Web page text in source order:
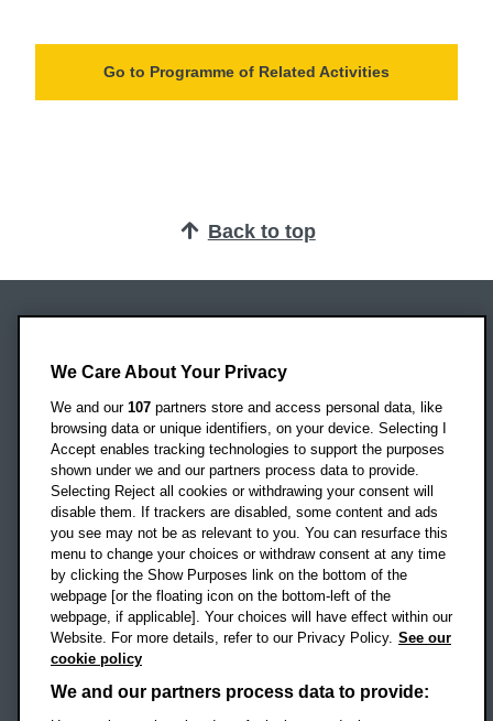
Go to Programme of Related Activities
Back to top
Headington Campus
Oxford
OX3 0BP
UK
Campus addresses »
Location map
Social mediaOBU Facebook
We Care About Your Privacy
We and our 107 partners store and access personal data, like
browsing data or unique identifiers, on your device. Selecting I
Accept enables tracking technologies to support the purposes
shown under we and our partners process data to provide.
Selecting Reject all cookies or withdrawing your consent will
disable them. If trackers are disabled, some content and ads
you see may not be as relevant to you. You can resurface this
menu to change your choices or withdraw consent at any time
by clicking the Show Purposes link on the bottom of the
webpage [or the floating icon on the bottom-left of the
webpage, if applicable]. Your choices will have effect within our
Website. For more details, refer to our Privacy Policy. See our
cookie policy
We and our partners process data to provide: